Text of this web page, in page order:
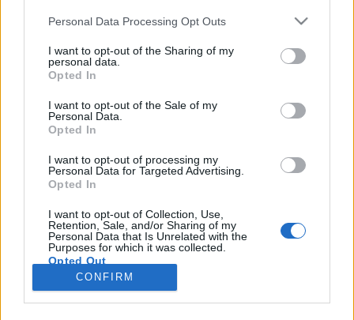
Please note that this website/app uses one or more Google
not limited to your visit or usage behaviour. You may click to
grant or deny consent to Google and its third-party tags to
use your data for below specified purposes in below Google
consent section.
Personal Data Processing Opt Outs
I want to opt-out of the Sharing of my
personal data.
Opted In
I want to opt-out of the Sale of my
Personal Data.
Opted In
I want to opt-out of processing my
Personal Data for Targeted Advertising.
Opted In
I want to opt-out of Collection, Use,
Retention, Sale, and/or Sharing of my
Personal Data that Is Unrelated with the
Purposes for which it was collected.
Opted Out
Google consents
CONFIRM
Budapesten forgat majd Jason
Momoa
2018. január 12.
Jason Momoa nekünk mindig is Ronon miatt marad
leginkább az emlékezetünkben, a kellemes
élményeket felidéző Csillagkapu: Atlantiszon túl
azonban kétségkívül tevékenyen teltek az utóbbi
évek a nagydarab színész számára: nem csak
Conanként láthattuk, de már a Trónok Harca követői
is messziről…